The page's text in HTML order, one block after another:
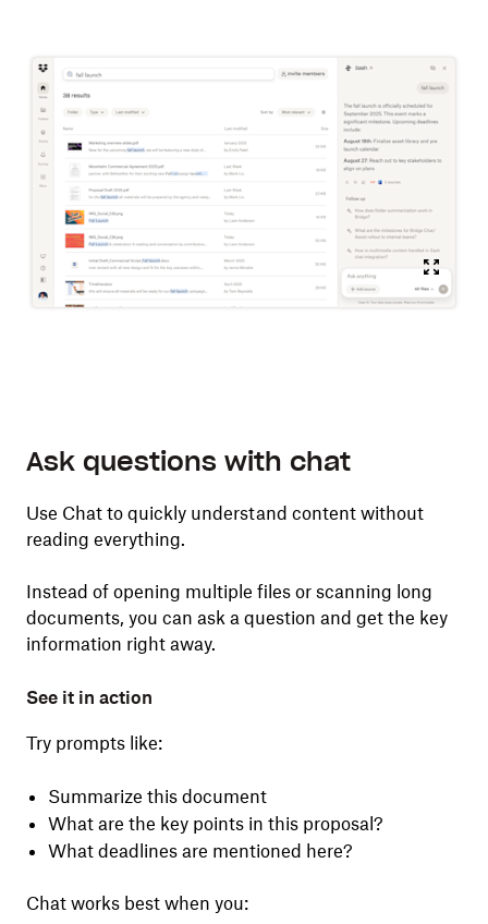
Ask questions with chat
Use Chat to quickly understand content without
reading everything.
Instead of opening multiple files or scanning long
documents, you can ask a question and get the key
information right away.
See it in action
Try prompts like:
Summarize this document
What are the key points in this proposal?
What deadlines are mentioned here?
Chat works best when you: